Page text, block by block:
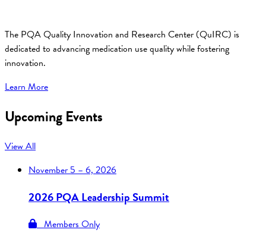
The PQA Quality Innovation and Research Center (QuIRC) is
dedicated to advancing medication use quality while fostering
innovation.
Learn More
Upcoming Events
View All
November5 – 6, 2026
2026 PQA Leadership Summit
Members Only